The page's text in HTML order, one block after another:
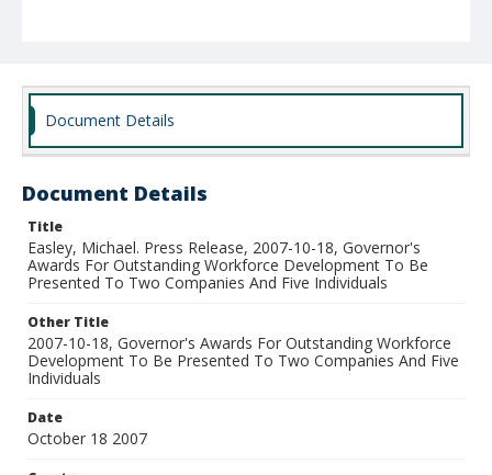
Document Details
Document Details
Title
Easley, Michael. Press Release, 2007-10-18, Governor's
Awards For Outstanding Workforce Development To Be
Presented To Two Companies And Five Individuals
Other Title
2007-10-18, Governor's Awards For Outstanding Workforce
Development To Be Presented To Two Companies And Five
Individuals
Date
October 18 2007